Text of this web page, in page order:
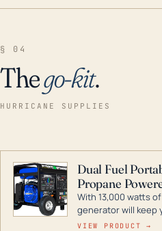
§ 04
Thego-kit.
HURRICANE SUPPLIES
Dual Fuel
Propane
With 13,000 watts
generator will keep
during a storm or
VIEW PRODUCT →